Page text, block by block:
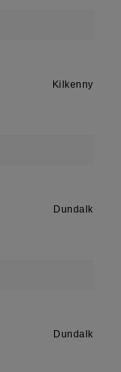
Kilkenny
Dundalk
Dundalk